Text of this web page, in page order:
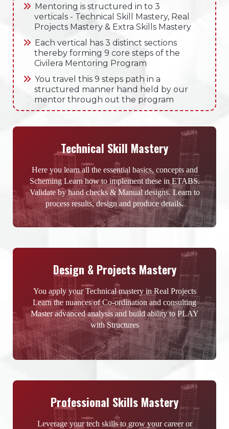
Mentoring is structured in to 3
verticals - Technical Skill Mastery, Real
Projects Mastery & Extra Skills Mastery
Each vertical has 3 distinct sections
thereby forming 9 core steps of the
Civilera Mentoring Program
You travel this 9 steps path in a
structured manner hand held by our
mentor through out the program
Technical Skill Mastery
Here you learn all the essential basics, concepts and
Scheming Learn how to implement these in ETABS.
Validate by hand checks & Manual designs. Learn to
process results, design and produce details.
Design & Projects Mastery
You apply your Technical mastery in Real Projects
Learn the nuances of Co-ordination and consulting
Master advanced analysis and build ability to PLAY
with Structures
Professional Skills Mastery
Leverage your tech skills to grow your career or